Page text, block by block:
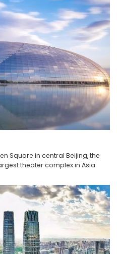
Square in central Beijing, the
theater complex in Asia.